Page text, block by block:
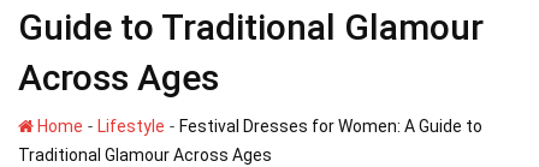
Guide to Traditional Glamour
Across Ages
Home - Lifestyle - Festival Dresses for Women: A Guide to
Traditional Glamour Across Ages